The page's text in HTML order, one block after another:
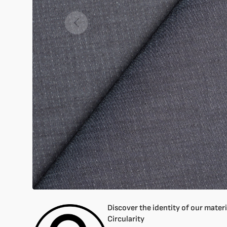
Open
featured
media
in
gallery
mode
Discover the identity of our
Circularity